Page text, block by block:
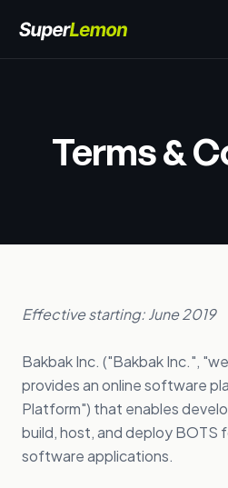
Terms &
Effective starting: June 2019
Bakbak Inc. ("Bakbak Inc.",
provides an online software
Platform") that enables
build, host, and deploy BOTS
software applications.